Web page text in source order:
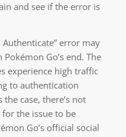
and see if the error is
Authenticate” error may
Go’s end. The
experience high traffic
to authentication
case, there’s not
the issue to be
Go’s official social